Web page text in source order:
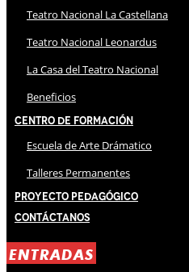
Teatro Nacional La Castellana
Teatro Nacional Leonardus
La Casa del Teatro Nacional
Beneficios
Centro de Formación
Escuela de Arte Drámatico
Talleres Permanentes
Proyecto Pedagógico
Contáctanos
ENTRADAS